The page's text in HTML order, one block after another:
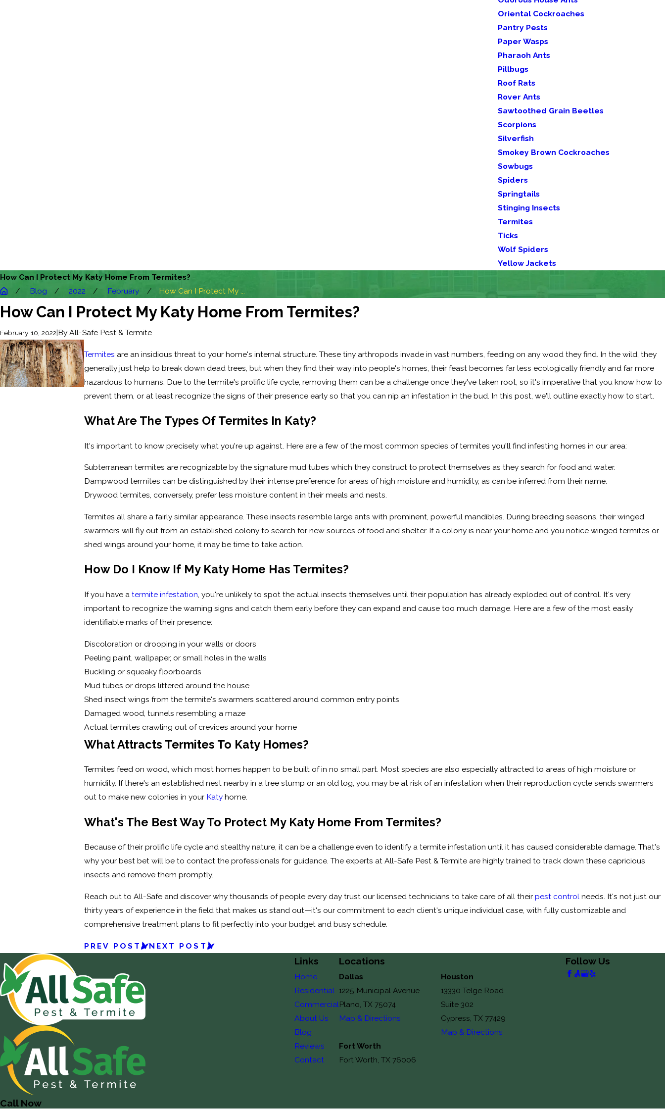
Oriental Cockroaches
Pantry Pests
Paper Wasps
Pharaoh Ants
Pillbugs
Roof Rats
Rover Ants
Sawtoothed Grain Beetles
Scorpions
Silverfish
Smokey Brown Cockroaches
Sowbugs
Spiders
Springtails
Stinging Insects
Termites
Ticks
Wolf Spiders
Yellow Jackets
How Can I Protect My Katy Home From Termites?
Blog
2022 February How Can I Protect My ...
How Can I Protect My Katy Home From Termites?
February 10, 2022|By All-Safe Pest & Termite
Termites are an insidious threat to your home's internal structure. These tiny arthropods invade in vast numbers, feeding on any wood they find. In the wild, they
generally just help to break down dead trees, but when they find their way into people's homes, their feast becomes far less ecologically friendly and far more
hazardous to humans. Due to the termite's prolific life cycle, removing them can be a challenge once they've taken root, so it's imperative that you know how to
prevent them, or at least recognize the signs of their presence early so that you can nip an infestation in the bud. In this post, we'll outline exactly how to start.
What Are The Types Of Termites In Katy?
It's important to know precisely what you're up against. Here are a few of the most common species of termites you'll find infesting homes in our area:
Subterranean termites are recognizable by the signature mud tubes which they construct to protect themselves as they search for food and water.
Dampwood termites can be distinguished by their intense preference for areas of high moisture and humidity, as can be inferred from their name.
Drywood termites, conversely, prefer less moisture content in their meals and nests.
Termites all share a fairly similar appearance. These insects resemble large ants with prominent, powerful mandibles. During breeding seasons, their winged
swarmers will fly out from an established colony to search for new sources of food and shelter. If a colony is near your home and you notice winged termites or
shed wings around your home, it may be time to take action.
How Do I Know If My Katy Home Has Termites?
If you have a termite infestation, you're unlikely to spot the actual insects themselves until their population has already exploded out of control. It's very
important to recognize the warning signs and catch them early before they can expand and cause too much damage. Here are a few of the most easily
identifiable marks of their presence:
Discoloration or drooping in your walls or doors
Peeling paint, wallpaper, or small holes in the walls
Buckling or squeaky floorboards
Mud tubes or drops littered around the house
Shed insect wings from the termite's swarmers scattered around common entry points
Damaged wood, tunnels resembling a maze
Actual termites crawling out of crevices around your home
What Attracts Termites To Katy Homes?
Termites feed on wood, which most homes happen to be built of in no small part. Most species are also especially attracted to areas of high moisture or
humidity. If there's an established nest nearby in a tree stump or an old log, you may be at risk of an infestation when their reproduction cycle sends swarmers
out to make new colonies in your Katyhome.
What's The Best Way To Protect My Katy Home From Termites?
Because of their prolific life cycle and stealthy nature, it can be a challenge even to identify a termite infestation until it has caused considerable damage. That's
why your best bet will be to contact the professionals for guidance. The experts at All-Safe Pest & Termite are highly trained to track down these capricious
insects and remove them promptly.
Reach out to All-Safe and discover why thousands of people every day trust our licensed technicians to take care of all their pest controlneeds. It's not just our
thirty years of experience in the field that makes us stand out—it's our commitment to each client's unique individual case, with fully customizable and
comprehensive treatment plans to fit perfectly into your budget and busy schedule.
PREV POST NEXT POST
Call Now
Links
Home
Residential
Commercial
About Us
Blog
Reviews
Contact
Locations
Dallas
1225 Municipal Avenue
Plano, TX 75074
Map & Directions
Houston
13330 Telge Road
Suite 302
Cypress, TX 77429
Map & Directions
Fort Worth
Fort Worth, TX 76006
Follow Us